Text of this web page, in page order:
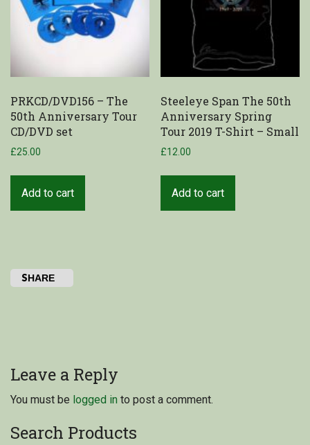
PRKCD/DVD156 – The
50th Anniversary Tour
CD/DVD set
£25.00
Add to cart
Steeleye Span The 50th
Anniversary Spring
Tour 2019 T-Shirt – Small
£12.00
Add to cart
SHARE
Leave a Reply
You must be logged in to post a comment.
Search Products